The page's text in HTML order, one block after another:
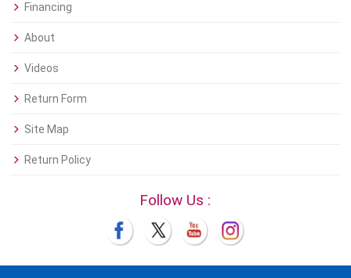
Financing
About
Videos
Return Form
Site Map
Return Policy
Follow Us :